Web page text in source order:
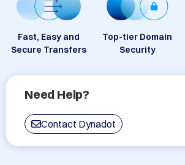
Fast, Easy and
Secure Transfers
Top-tier Domain
Security
Need Help?
Contact Dynadot